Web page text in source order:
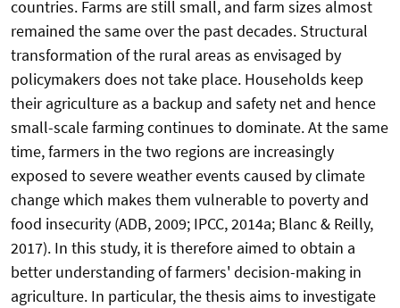
countries. Farms are still small, and farm sizes almost
remained the same over the past decades. Structural
transformation of the rural areas as envisaged by
policymakers does not take place. Households keep
their agriculture as a backup and safety net and hence
small-scale farming continues to dominate. At the same
time, farmers in the two regions are increasingly
exposed to severe weather events caused by climate
change which makes them vulnerable to poverty and
food insecurity (ADB, 2009; IPCC, 2014a; Blanc & Reilly,
2017). In this study, it is therefore aimed to obtain a
better understanding of farmers' decision-making in
agriculture. In particular, the thesis aims to investigate